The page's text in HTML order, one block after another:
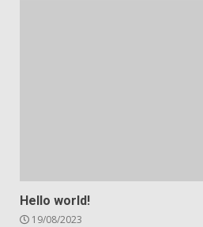
Hello world!
19/08/2023